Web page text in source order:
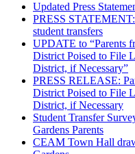
Updated Press
PRESS
student transfers
UPDATE to “Parents
District Poised to File
District, if Necessary”
PRESS RELEASE:
District Poised to File
District, if Necessary
Student Transfer
Gardens Parents
CEAM Town Hall